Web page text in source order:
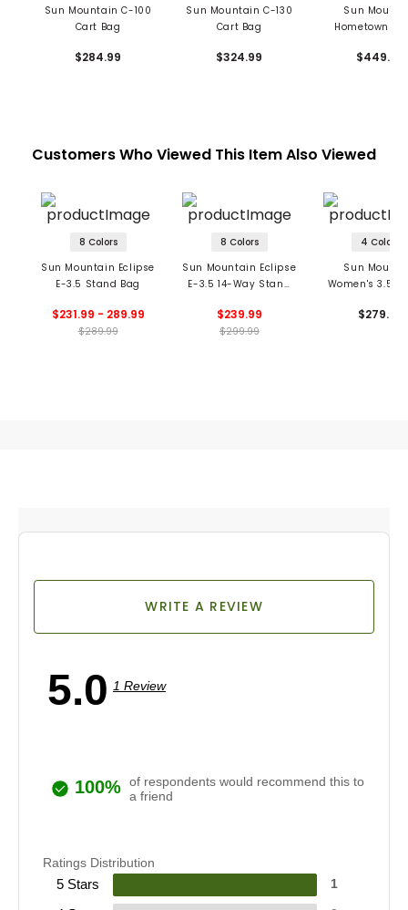
Sun Mountain C-100
Cart Bag
$284.99
Sun Mountain C-130
Cart Bag
$324.99
Sun
Hometown
$449.99
Customers Who Viewed This Item Also Viewed
8 Colors
Sun Mountain Eclipse
E-3.5 Stand Bag
$231.99 - 289.99
$289.99
8 Colors
Sun Mountain Eclipse
E-3.5 14-Way Stand
$239.99
$299.99
4 Colors
Sun
Women's 3.5
$279.99
5.0 1 Review
WRITE A REVIEW
100% of respondents would recommend this to
a friend
Ratings Distribution
5 Stars 1